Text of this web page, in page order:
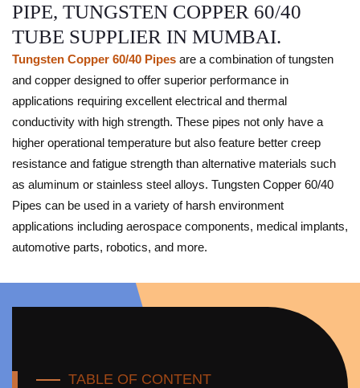
PIPE, TUNGSTEN COPPER 60/40
TUBE SUPPLIER IN MUMBAI.
Tungsten Copper 60/40 Pipes are a combination of tungsten
and copper designed to offer superior performance in
applications requiring excellent electrical and thermal
conductivity with high strength. These pipes not only have a
higher operational temperature but also feature better creep
resistance and fatigue strength than alternative materials such
as aluminum or stainless steel alloys. Tungsten Copper 60/40
Pipes can be used in a variety of harsh environment
applications including aerospace components, medical implants,
automotive parts, robotics, and more.
TABLE OF CONTENT